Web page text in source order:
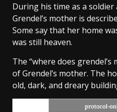
During his time as a
Grendel’s mother is
Some say that her home
was still heaven.
The “where does
of Grendel’s mother. The
old, dark, and dreary